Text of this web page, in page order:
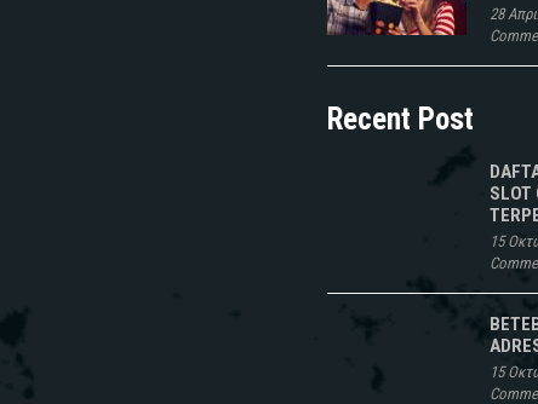
28
Recent Post
SLOT
15
15